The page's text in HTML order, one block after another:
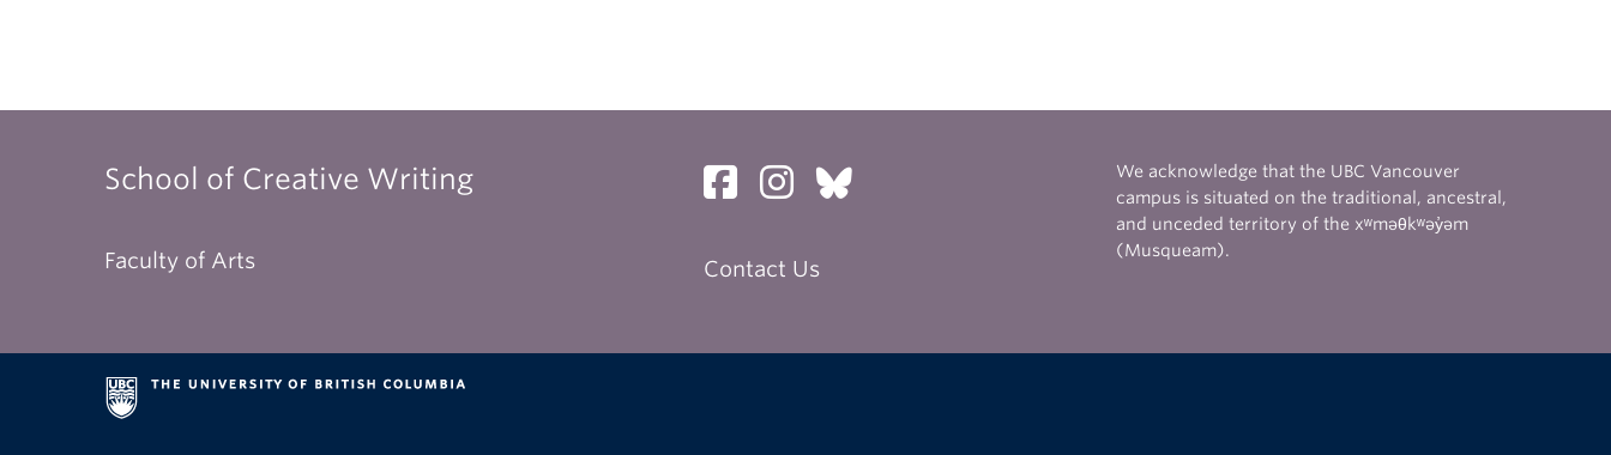
School of Creative Writing
Faculty of Arts Contact Us
We acknowledge that the UBC Vancouver
campus is situated on the traditional, ancestral,
and unceded territory of the xʷməθkʷəy̓əm
(Musqueam).